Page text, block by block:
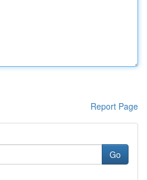
Report Page
Go